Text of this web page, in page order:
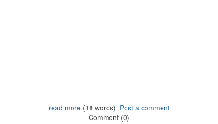
read more(18 words) Post a comment
Comment (0)